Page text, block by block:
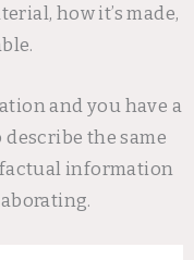
how it’s made,
and you have a
the same
information